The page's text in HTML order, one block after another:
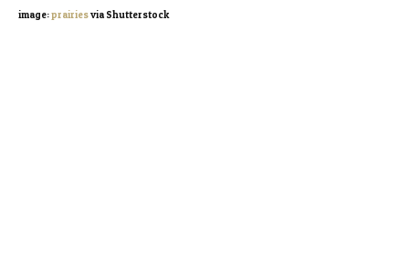
image:prairiesvia Shutterstock